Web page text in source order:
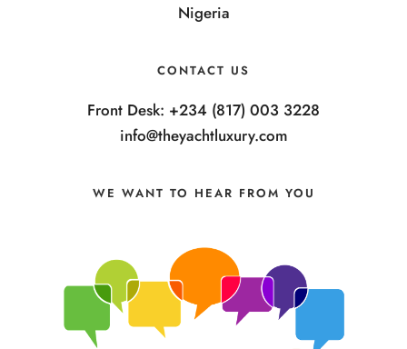
Nigeria
CONTACT US
Front Desk: +234 (817) 003 3228
info@theyachtluxury.com
WE WANT TO HEAR FROM YOU